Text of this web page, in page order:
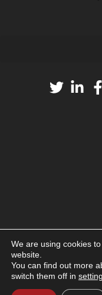
We are using cookies
website.
You can find out more
switch them off in